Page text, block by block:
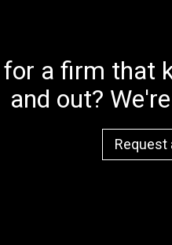
a firm that
and out?
Request